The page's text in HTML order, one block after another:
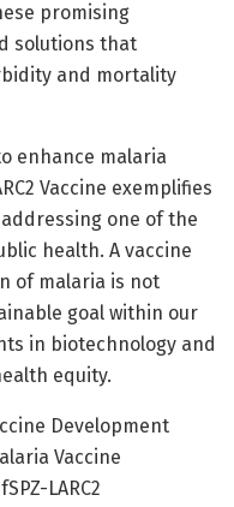
promising
solutions that
and mortality
enhance malaria
Vaccine exemplifies
one of the
health. A vaccine
of malaria is not
goal within our
in biotechnology and
equity.
Development
Vaccine
LARC2